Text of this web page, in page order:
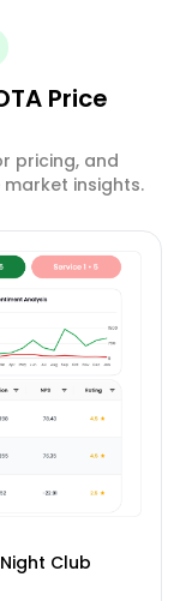
Price
pricing, and
insights.
Club